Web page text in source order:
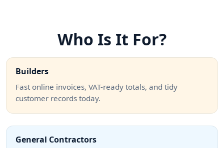
Who Is It For?
Builders
Fast online invoices, VAT-ready totals, and tidy
customer records today.
General Contractors